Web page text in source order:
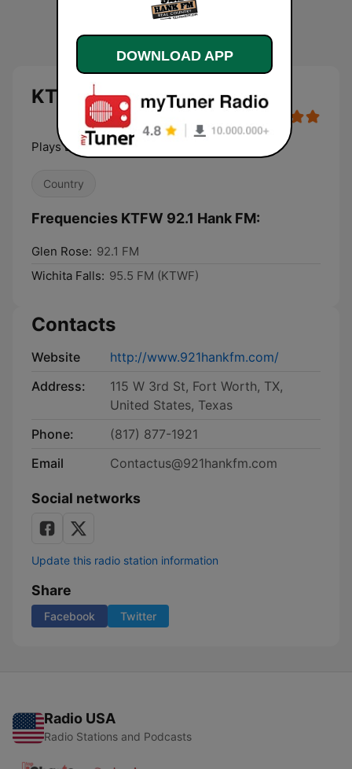
KTFW 92.1 Hank FM live
Plays Everything Country
Country
Frequencies KTFW 92.1 Hank FM:
Glen Rose: 92.1 FM
Wichita Falls: 95.5 FM (KTWF)
Contacts
Website
http://www.921hankfm.com/
Address:
115 W 3rd St, Fort Worth, TX,
United States, Texas
Phone:
(817) 877-1921
Email
Contactus@921hankfm.com
Social networks
Update this radio station information
Share
Facebook Twitter
Radio USA
Radio Stations and Podcasts
DOWNLOAD APP